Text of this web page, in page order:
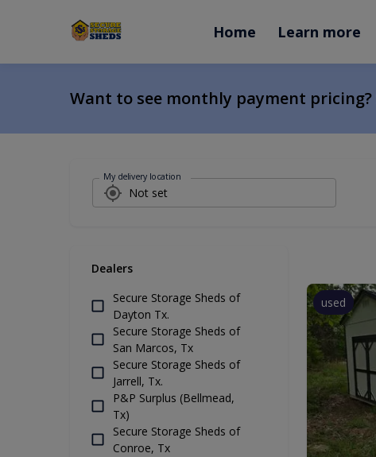
Home Learn more
Want to see monthly payment pricing?
My delivery location
Dealers
Secure Storage Sheds of
Dayton Tx.
Secure Storage Sheds of
San Marcos, Tx
Secure Storage Sheds of
Jarrell, Tx.
P&P Surplus (Bellmead,
Tx)
Secure Storage Sheds of
Conroe, Tx
used